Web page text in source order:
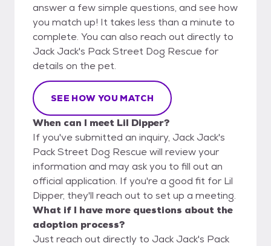
answer a few simple questions, and see how
you match up! It takes less than a minute to
complete. You can also reach out directly to
Jack Jack's Pack Street Dog Rescue for
details on the pet.
SEE HOW YOU MATCH
When can I meet Lil Dipper?
If you've submitted an inquiry, Jack Jack's
Pack Street Dog Rescue will review your
information and may ask you to fill out an
official application. If you're a good fit for Lil
Dipper, they'll reach out to set up a meeting.
What if I have more questions about the
adoption process?
Just reach out directly to Jack Jack's Pack